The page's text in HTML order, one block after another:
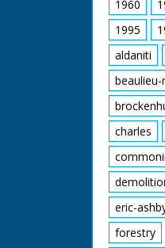
1960
1995
aldaniti
beaulieu-
charles
eric-
forestry